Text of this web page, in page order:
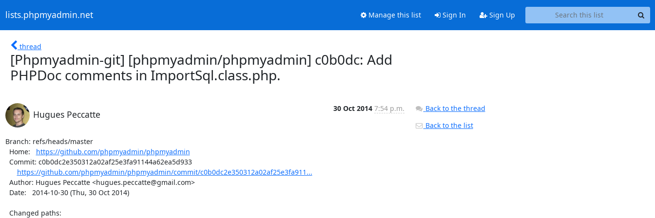
lists.phpmyadmin.net Manage this list Sign In Sign Up
thread
[Phpmyadmin-git] [phpmyadmin/phpmyadmin] c0b0dc: Add
PHPDoc comments in ImportSql.class.php.
Hugues Peccatte
30 Oct 2014 7:54 p.m.
Branch: refs/heads/master
  Home:
https://github.com/phpmyadmin/phpmyadmin
https://github.com/phpmyadmin/phpmyadmin/commit/c0b0dc2e350312a02af25e3fa911...
Back to the thread
Back to the list